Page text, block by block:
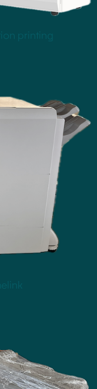
printing